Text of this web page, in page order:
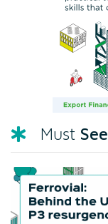
Must See